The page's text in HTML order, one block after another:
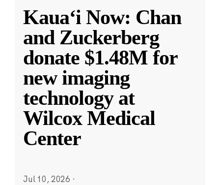
Kauaʻi Now: Chan
and Zuckerberg
donate $1.48M for
new imaging
technology at
Wilcox Medical
Center
Jul 10, 2026 ·